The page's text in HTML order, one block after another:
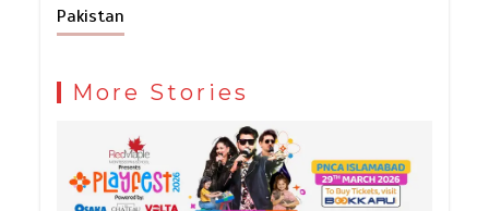
Pakistan
More Stories